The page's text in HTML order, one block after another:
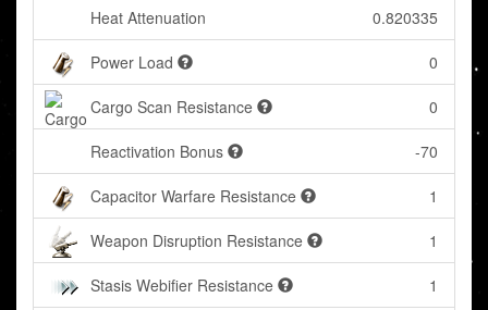
Heat Attenuation 0.820335
Power Load 0
Cargo Scan Resistance 0
Reactivation Bonus -70
Capacitor Warfare Resistance 1
Weapon Disruption Resistance 1
Stasis Webifier Resistance 1